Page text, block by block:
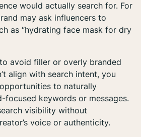
would actually search for. For
may ask influencers to
as “hydrating face mask for dry
avoid filler or overly branded
align with search intent, you
to naturally
focused keywords or messages.
visibility without
voice or authenticity.